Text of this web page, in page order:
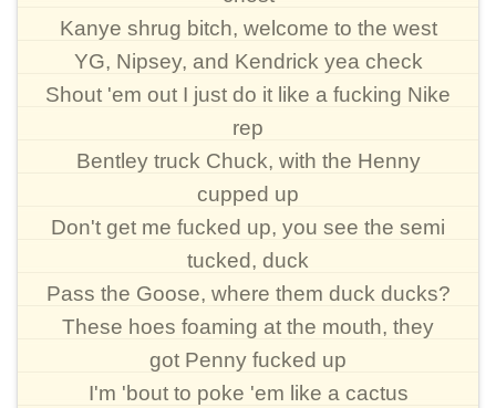
Kanye shrug bitch, welcome to the west
YG, Nipsey, and Kendrick yea check
Shout 'em out I just do it like a fucking Nike
rep
Bentley truck Chuck, with the Henny
cupped up
Don't get me fucked up, you see the semi
tucked, duck
Pass the Goose, where them duck ducks?
These hoes foaming at the mouth, they
got Penny fucked up
I'm 'bout to poke 'em like a cactus